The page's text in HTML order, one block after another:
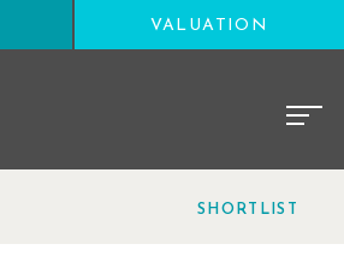
VALUATION
SHORTLIST